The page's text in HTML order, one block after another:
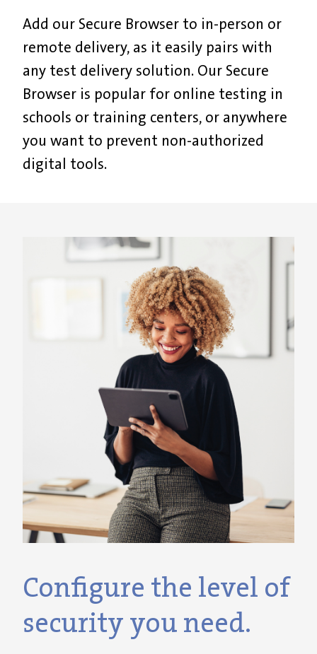
Add our Secure Browser to in-person or
remote delivery, as it easily pairs with
any test delivery solution. Our Secure
Browser is popular for online testing in
schools or training centers, or anywhere
you want to prevent non-authorized
digital tools.
Configure the level of
security you need.